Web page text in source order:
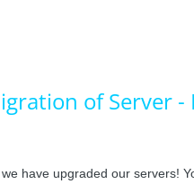
of Server
have upgraded our servers!